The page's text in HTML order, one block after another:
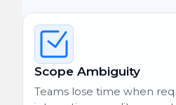
Scope Ambiguity
Teams lose time when